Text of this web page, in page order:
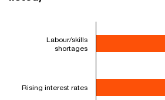
Labour/skills
shortages
Rising interest rates